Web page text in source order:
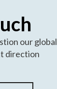
our
direction